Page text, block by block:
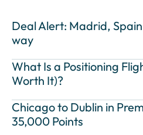
Deal Alert: Madrid,
way
What Is a Positioning
Worth It)?
Chicago to Dublin in
35,000 Points